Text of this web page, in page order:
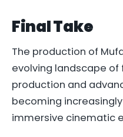
Final Take
The production of
evolving landscape of
production and
becoming
immersive cinematic